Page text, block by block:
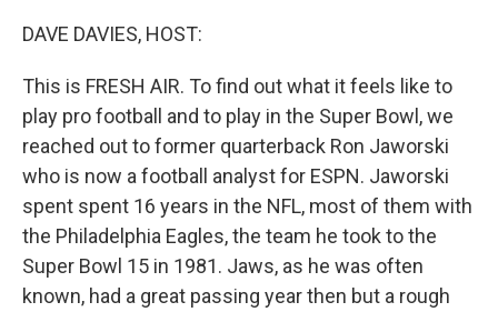
DAVE DAVIES, HOST:
This is FRESH AIR. To find out what it feels like to
play pro football and to play in the Super Bowl, we
reached out to former quarterback Ron Jaworski
who is now a football analyst for ESPN. Jaworski
spent spent 16 years in the NFL, most of them with
the Philadelphia Eagles, the team he took to the
Super Bowl 15 in 1981. Jaws, as he was often
known, had a great passing year then but a rough